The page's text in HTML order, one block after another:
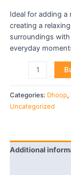
Ideal for adding a
creating a
surroundings
everyday
Categories: Dhoop,
Uncategorized
Additional